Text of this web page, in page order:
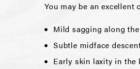
You may be an excellent
Mild sagging along
Subtle midface
Early skin laxity in the